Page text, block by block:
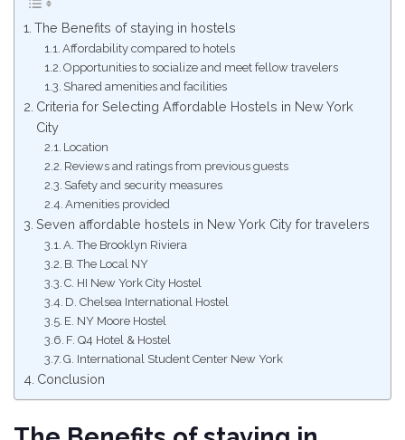
The Benefits of staying in hostels
Affordability compared to hotels
Opportunities to socialize and meet fellow travelers
Shared amenities and facilities
Criteria for Selecting Affordable Hostels in New York
City
Location
Reviews and ratings from previous guests
Safety and security measures
Amenities provided
Seven affordable hostels in New York City for travelers
A. The Brooklyn Riviera
B. The Local NY
C. HI New York City Hostel
D. Chelsea International Hostel
E. NY Moore Hostel
F. Q4 Hotel & Hostel
G. International Student Center New York
Conclusion